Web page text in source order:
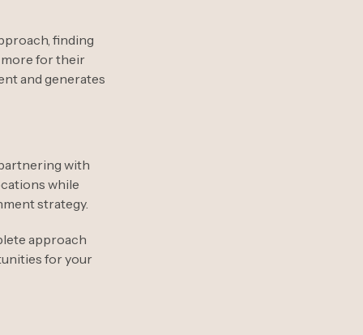
finding
for their
and generates
with
while
strategy.
approach
for your